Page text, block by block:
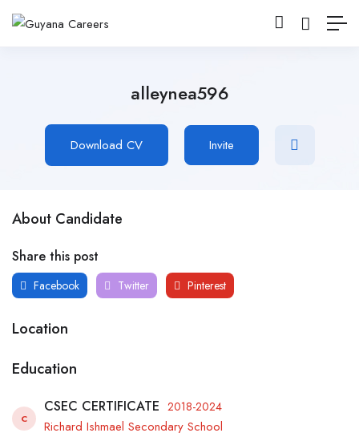
alleynea596
Download CV Invite
About Candidate
Share this post
Facebook Twitter Pinterest
Location
Education
C
CSEC CERTIFICATE 2018-2024
Richard Ishmael Secondary School